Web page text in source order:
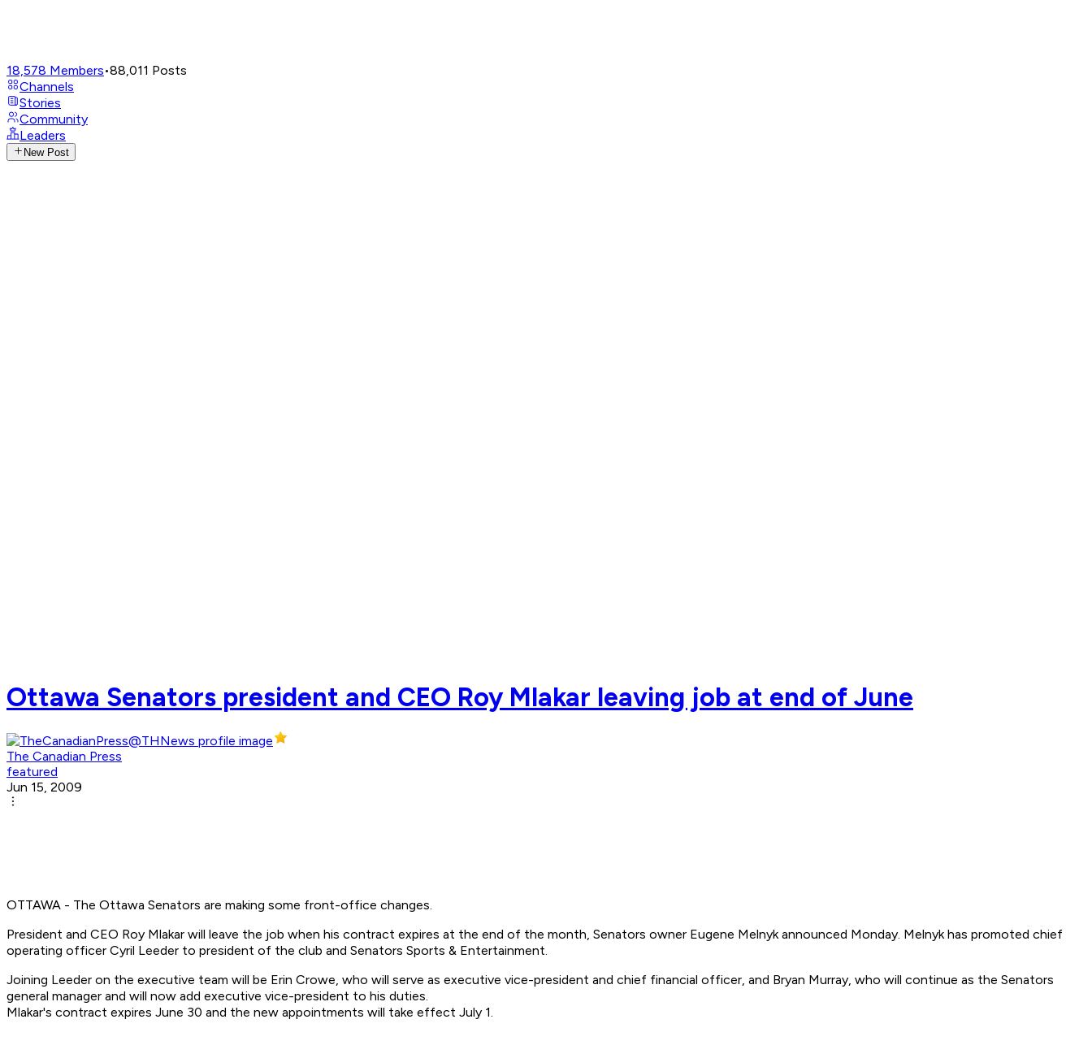
18,578 Members•88,011 Posts
Channels
Stories
Community
Leaders
New Post
Ottawa Senators president and CEO Roy Mlakar leaving job at end of June
The Canadian Press
featured
Jun 15, 2009
OTTAWA - The Ottawa Senators are making some front-office changes.
President and CEO Roy Mlakar will leave the job when his contract expires at the end of the month, Senators owner Eugene Melnyk announced Monday. Melnyk has promoted chief
operating officer Cyril Leeder to president of the club and Senators Sports & Entertainment.
Joining Leeder on the executive team will be Erin Crowe, who will serve as executive vice-president and chief financial officer, and Bryan Murray, who will continue as the Senators
general manager and will now add executive vice-president to his duties.
Mlakar's contract expires June 30 and the new appointments will take effect July 1.